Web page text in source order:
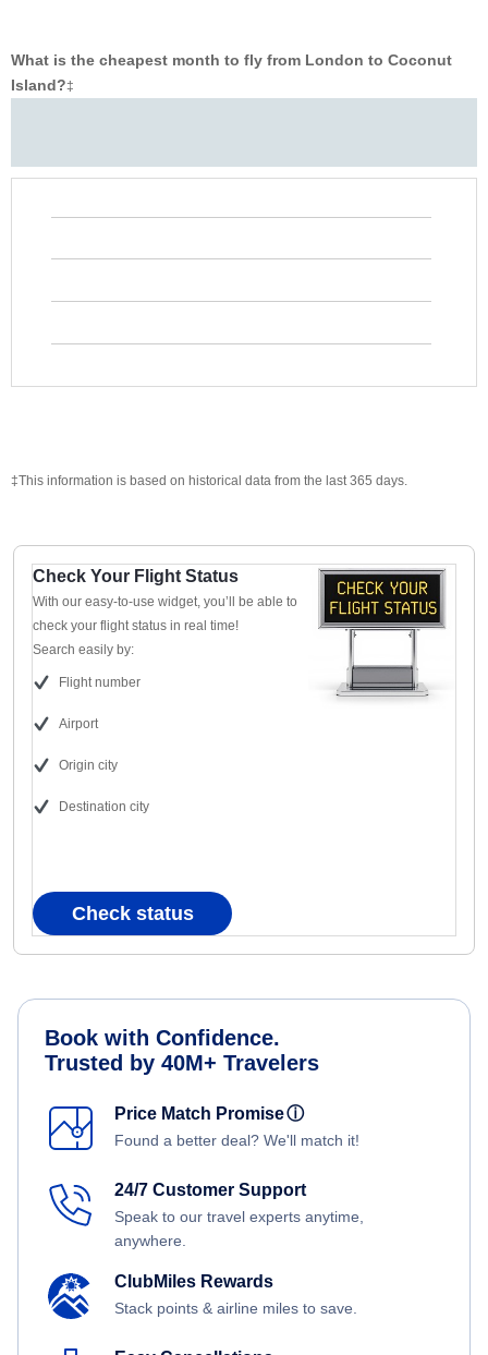
What is the cheapest month to fly from London to Coconut
Island?‡
‡This information is based on historical data from the last 365 days.
Check Your Flight Status
With our easy-to-use widget, you’ll be able to
check your flight status in real time!
Search easily by:
Flight number
Airport
Origin city
Destination city
Check status
Book with Confidence.
Trusted by 40M+ Travelers
Price Match Promiseⓘ
Found a better deal? We'll match it!
24/7 Customer Support
Speak to our travel experts anytime,
anywhere.
ClubMiles Rewards
Stack points & airline miles to save.